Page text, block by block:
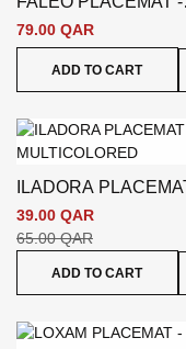
BROWN
79.00 QAR
ADD TO CART
ILADORA
MULTICOLORED
39.00 QAR
65.00 QAR
ADD TO CART